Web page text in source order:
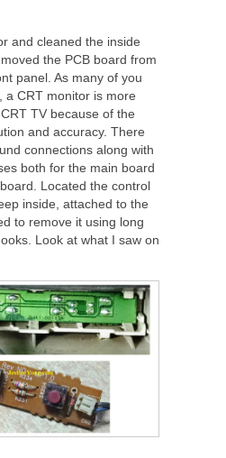
and cleaned the inside
the PCB board from
panel. As many of you
a CRT monitor is more
TV because of the
and accuracy. There
connections along with
both for the main board
Located the control
inside, attached to the
to remove it using long
Look at what I saw on